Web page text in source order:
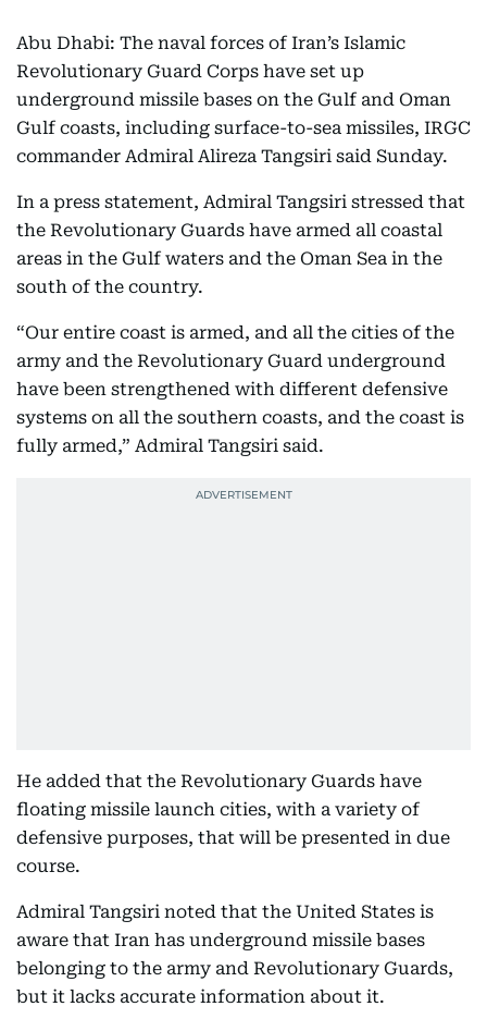
Abu Dhabi: The naval forces of Iran’s Islamic
Revolutionary Guard Corps have set up
underground missile bases on the Gulf and Oman
Gulf coasts, including surface-to-sea missiles, IRGC
commander Admiral Alireza Tangsiri said Sunday.
In a press statement, Admiral Tangsiri stressed that
the Revolutionary Guards have armed all coastal
areas in the Gulf waters and the Oman Sea in the
south of the country.
“Our entire coast is armed, and all the cities of the
army and the Revolutionary Guard underground
have been strengthened with different defensive
systems on all the southern coasts, and the coast is
fully armed,” Admiral Tangsiri said.
He added that the Revolutionary Guards have
floating missile launch cities, with a variety of
defensive purposes, that will be presented in due
course.
Admiral Tangsiri noted that the United States is
aware that Iran has underground missile bases
belonging to the army and Revolutionary Guards,
but it lacks accurate information about it.